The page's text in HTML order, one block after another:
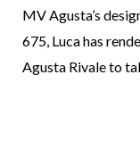
MV Agusta’s
675, Luca has
Agusta Rivale to